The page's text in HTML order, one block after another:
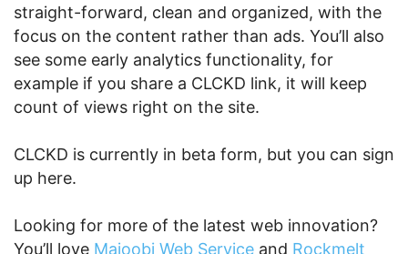
straight-forward, clean and organized, with the
focus on the content rather than ads. You’ll also
see some early analytics functionality, for
example if you share a CLCKD link, it will keep
count of views right on the site.
CLCKD is currently in beta form, but you can sign
up here.
Looking for more of the latest web innovation?
You’ll love Majoobi Web Service and Rockmelt